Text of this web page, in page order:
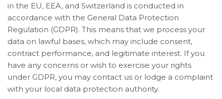
in the EU, EEA, and Switzerland is conducted in
accordance with the General Data Protection
Regulation (GDPR). This means that we process your
data on lawful bases, which may include consent,
contract performance, and legitimate interest. If you
have any concerns or wish to exercise your rights
under GDPR, you may contact us or lodge a complaint
with your local data protection authority.